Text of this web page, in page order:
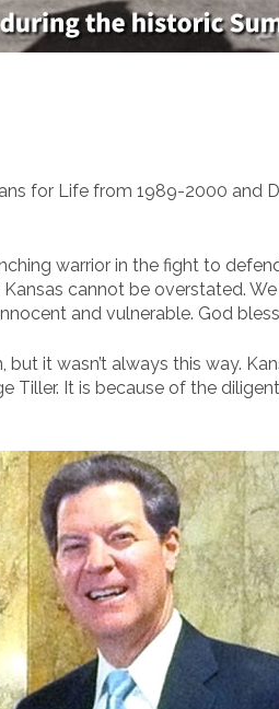
for Life from 1989-2000 and
warrior in the fight to
cannot be overstated.
and vulnerable. God
it wasn’t always this way.
Tiller. It is because of the